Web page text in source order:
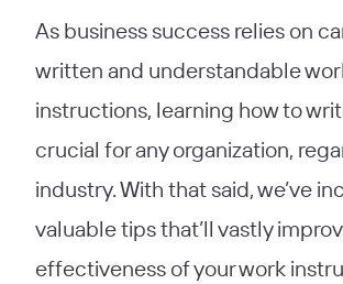
As business success relies on
written and understandable
instructions, learning how to
crucial for any organization,
industry. With that said, we’ve
valuable tips that’ll vastly
effectiveness of your work